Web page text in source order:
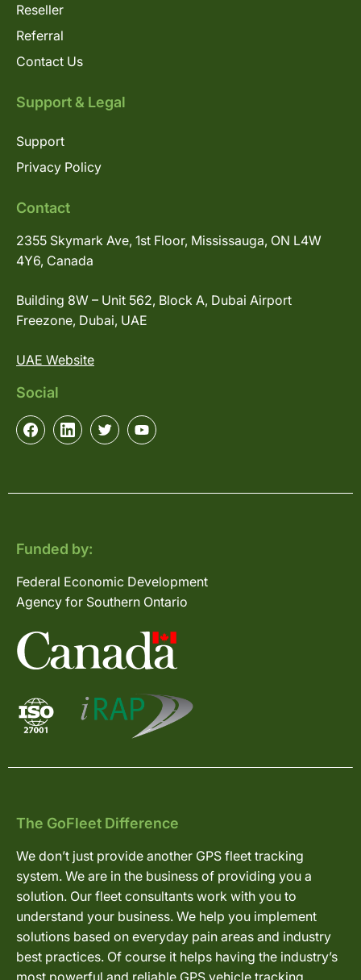
Reseller
Referral
Contact Us
Support & Legal
Support
Privacy Policy
Contact
2355 Skymark Ave, 1st Floor, Mississauga, ON L4W
4Y6, Canada
Building 8W – Unit 562, Block A, Dubai Airport
Freezone, Dubai, UAE
UAE Website
Social
Funded by:
Federal Economic Development
Agency for Southern Ontario
The GoFleet Difference
We don’t just provide another GPS fleet tracking
system. We are in the business of providing you a
solution. Our fleet consultants work with you to
understand your business. We help you implement
solutions based on everyday pain areas and industry
best practices. Of course it helps having the industry’s
most powerful and reliable GPS vehicle tracking